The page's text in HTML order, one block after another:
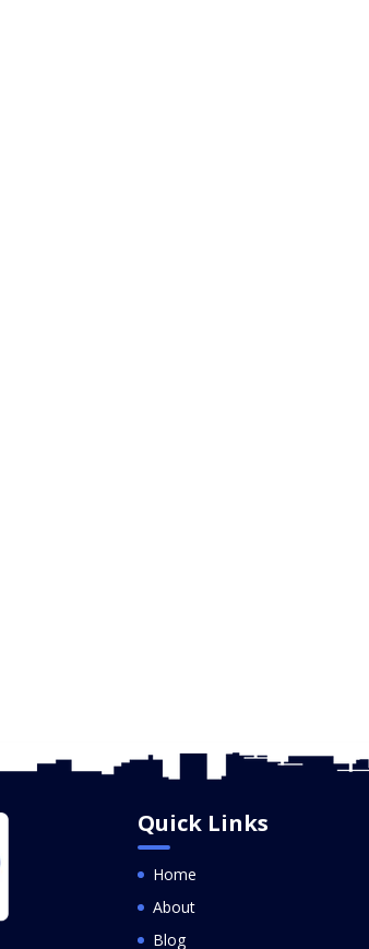
Quick Links
Home
About
Blog